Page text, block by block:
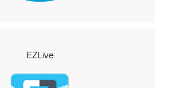
EZLive